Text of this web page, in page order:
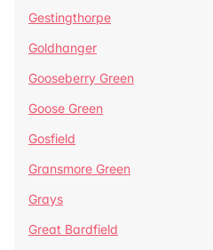
Gestingthorpe
Goldhanger
Gooseberry Green
Goose Green
Gosfield
Gransmore Green
Grays
Great Bardfield